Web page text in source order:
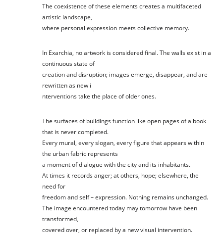
The coexistence of these elements creates a multifaceted
artistic landscape,
where personal expression meets collective memory.
In Exarchia, no artwork is considered final. The walls exist in a
continuous state of
creation and disruption; images emerge, disappear, and are
rewritten as new i
nterventions take the place of older ones.
The surfaces of buildings function like open pages of a book
that is never completed.
Every mural, every slogan, every figure that appears within
the urban fabric represents
a moment of dialogue with the city and its inhabitants.
At times it records anger; at others, hope; elsewhere, the
need for
freedom and self – expression. Nothing remains unchanged.
The image encountered today may tomorrow have been
transformed,
covered over, or replaced by a new visual intervention.